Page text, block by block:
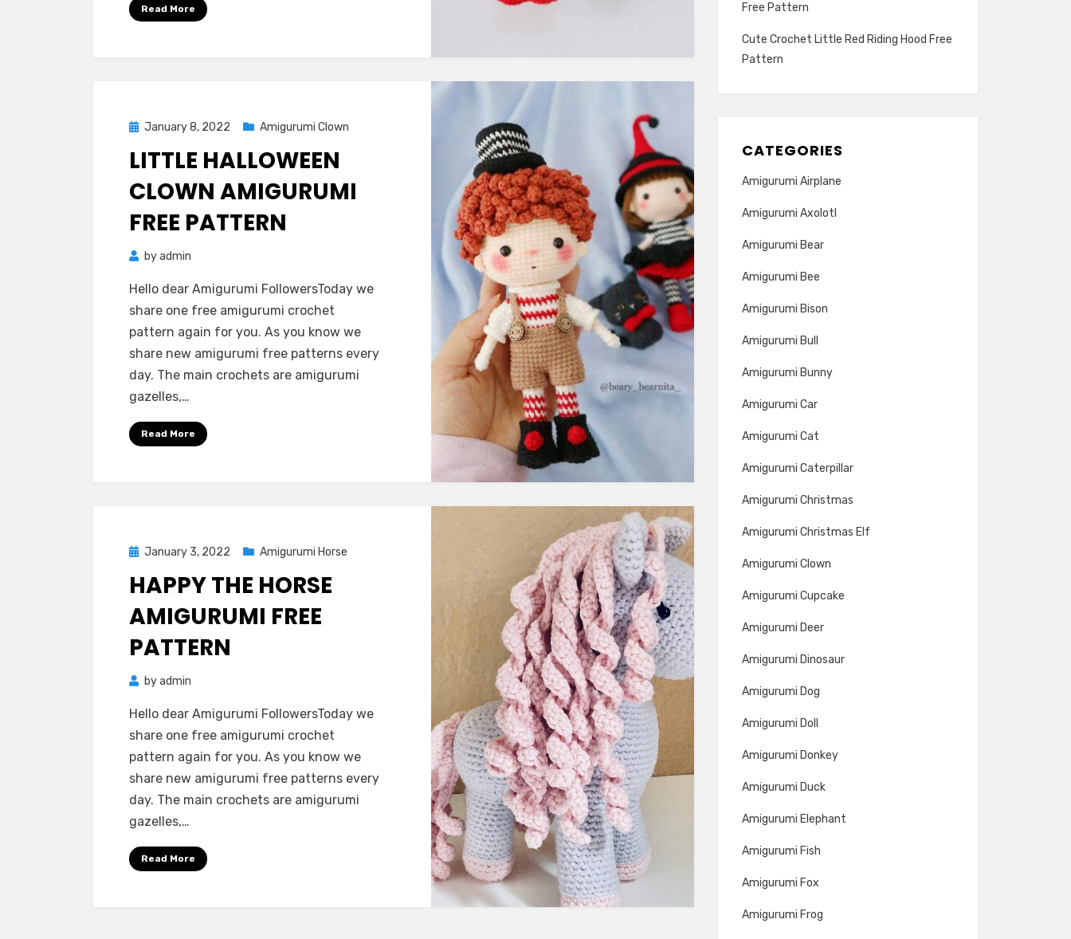
Read More
Posted
January 8, 2022 Amigurumi Clown
LITTLE HALLOWEEN
CLOWN AMIGURUMI
FREE PATTERN
byadmin
Hello dear Amigurumi FollowersToday we
share one free amigurumi crochet
pattern again for you. As you know we
share new amigurumi free patterns every
day. The main crochets are amigurumi
gazelles,…
Read More
Posted
January 3, 2022 Amigurumi Horse
HAPPY THE HORSE
AMIGURUMI FREE
PATTERN
byadmin
Hello dear Amigurumi FollowersToday we
share one free amigurumi crochet
pattern again for you. As you know we
share new amigurumi free patterns every
day. The main crochets are amigurumi
gazelles,…
Read More
Free Pattern
Cute Crochet Little Red Riding Hood Free
Pattern
CATEGORIES
Amigurumi Airplane
Amigurumi Axolotl
Amigurumi Bear
Amigurumi Bee
Amigurumi Bison
Amigurumi Bull
Amigurumi Bunny
Amigurumi Car
Amigurumi Cat
Amigurumi Caterpillar
Amigurumi Christmas
Amigurumi Christmas Elf
Amigurumi Clown
Amigurumi Cupcake
Amigurumi Deer
Amigurumi Dinosaur
Amigurumi Dog
Amigurumi Doll
Amigurumi Donkey
Amigurumi Duck
Amigurumi Elephant
Amigurumi Fish
Amigurumi Fox
Amigurumi Frog